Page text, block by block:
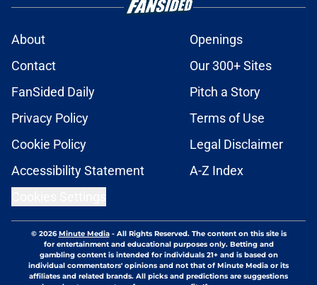
About
Openings
Contact
Our 300+ Sites
FanSided Daily
Pitch a Story
Privacy Policy
Terms of Use
Cookie Policy
Legal Disclaimer
Accessibility Statement
A-Z Index
© 2026Minute Media- All Rights Reserved. The content on this site is
for entertainment and educational purposes only. Betting and
gambling content is intended for individuals 21+ and is based on
individual commentators' opinions and not that of Minute Media or its
affiliates and related brands. All picks and predictions are suggestions